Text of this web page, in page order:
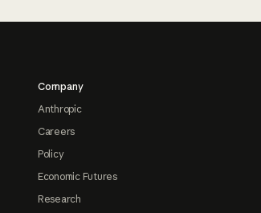
Company
Anthropic
Careers
Policy
Economic Futures
Research